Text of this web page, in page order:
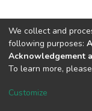
DSpace software
We collect and
following purposes:
Acknowledgement
To learn more,
Customize